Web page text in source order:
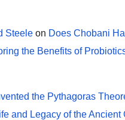
Steele on Does Chobani
the Benefits of
the Pythagoras
and Legacy of the Ancient